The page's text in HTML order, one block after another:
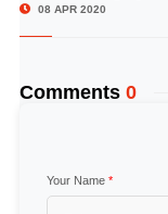
08 APR 2020
Comments 0
Your Name *